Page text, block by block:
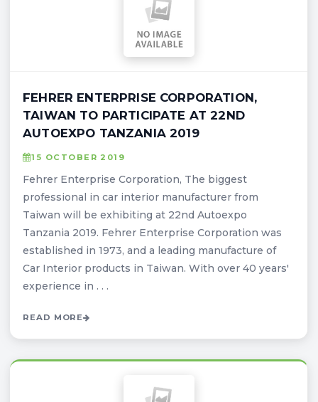
FEHRER ENTERPRISE CORPORATION,
TAIWAN TO PARTICIPATE AT 22ND
AUTOEXPO TANZANIA 2019
15 OCTOBER 2019
Fehrer Enterprise Corporation, The biggest
professional in car interior manufacturer from
Taiwan will be exhibiting at 22nd Autoexpo
Tanzania 2019. Fehrer Enterprise Corporation was
established in 1973, and a leading manufacture of
Car Interior products in Taiwan. With over 40 years'
experience in . . .
READ MORE